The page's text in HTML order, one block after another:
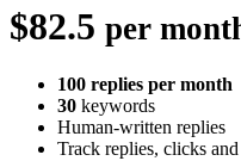
$82.5 per
100 replies per month
30 keywords
Human-written replies
Track replies, clicks